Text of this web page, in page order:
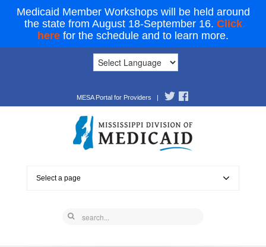
Medicaid Member Workshops will be held around
the state from August 18-September 16. Click
here for the schedule and to learn more.
MESA Portal for Providers |
Select a page